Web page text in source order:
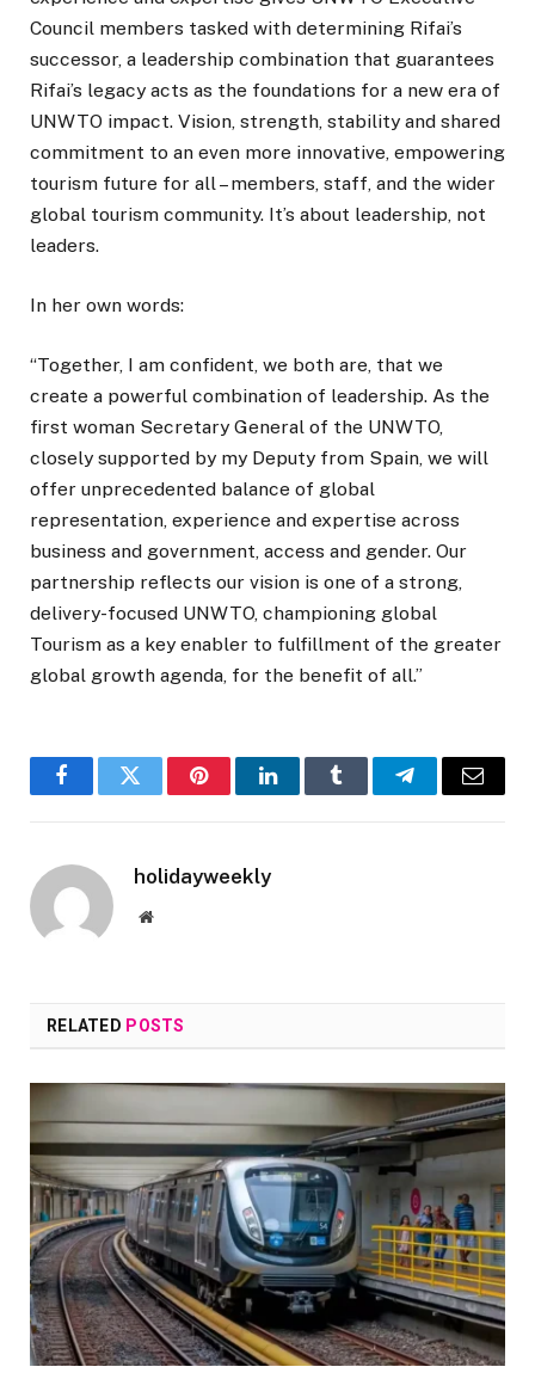
Council members tasked with determining Rifai’s
successor, a leadership combination that guarantees
Rifai’s legacy acts as the foundations for a new era of
UNWTO impact. Vision, strength, stability and shared
commitment to an even more innovative, empowering
tourism future for all – members, staff, and the wider
global tourism community. It’s about leadership, not
leaders.
In her own words:
“Together, I am confident, we both are, that we
create a powerful combination of leadership. As the
first woman Secretary General of the UNWTO,
closely supported by my Deputy from Spain, we will
offer unprecedented balance of global
representation, experience and expertise across
business and government, access and gender. Our
partnership reflects our vision is one of a strong,
delivery-focused UNWTO, championing global
Tourism as a key enabler to fulfillment of the greater
global growth agenda, for the benefit of all.”
FacebookTwitter PinterestLinkedInTumblr TelegramEmail
holidayweekly
Website
RELATED POSTS